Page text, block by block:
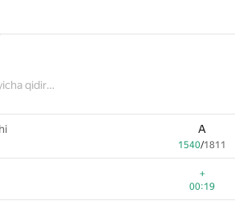
A
1540/1811
+
00:19